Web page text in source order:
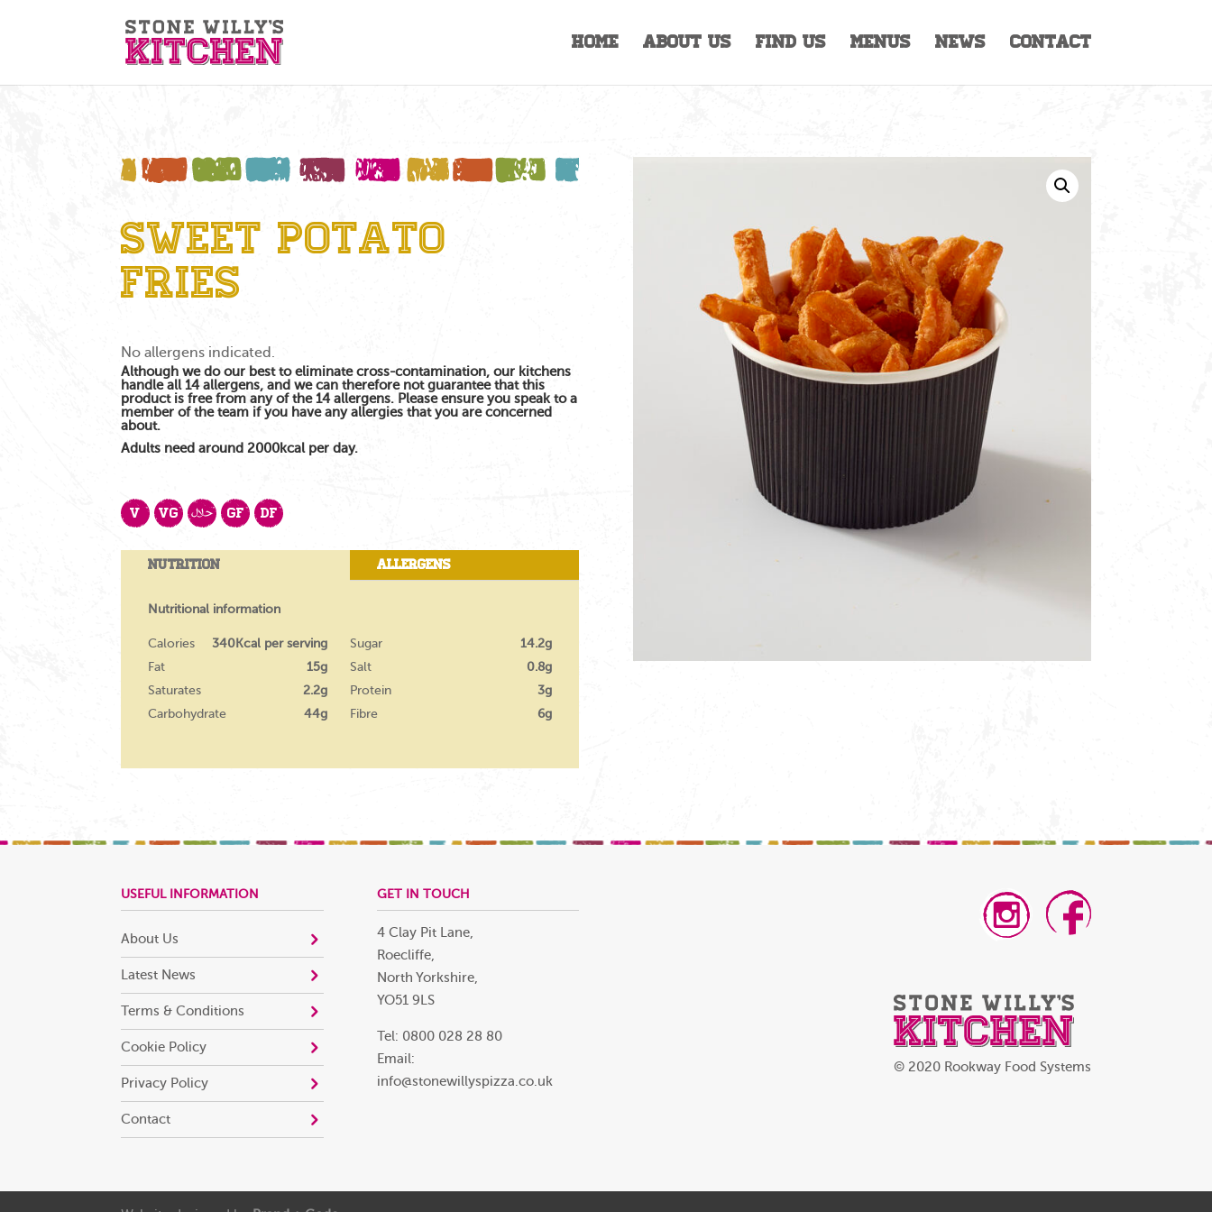
Home About Us Find Us Menus News Contact
Sweet Potato
Fries
No allergens indicated.
Although we do our best to eliminate cross-contamination, our kitchens
handle all 14 allergens, and we can therefore not guarantee that this
product is free from any of the 14 allergens. Please ensure you speak to a
member of the team if you have any allergies that you are concerned
about.
Adults need around 2000kcal per day.
V VG GF DF
Nutrition Allergens
Nutritional information
Calories
340Kcal per serving
Fat
15g
Saturates
2.2g
Carbohydrate
44g
Sugar
14.2g
Salt
0.8g
Protein
3g
Fibre
6g
USEFUL INFORMATION
About Us
Latest News
Terms & Conditions
Cookie Policy
Privacy Policy
Contact
GET IN TOUCH
4 Clay Pit Lane,
Roecliffe,
North Yorkshire,
YO51 9LS
Tel: 0800 028 28 80
Email:
info@stonewillyspizza.co.uk
© 2020 Rookway Food Systems